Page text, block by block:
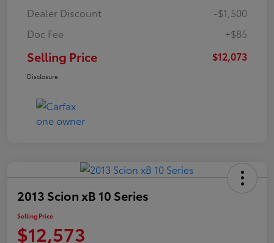
Dealer Discount
-$1,500
Doc Fee
+$85
Selling Price $12,073
Disclosure
2013 Scion xB 10 Series
Selling Price
$12,573